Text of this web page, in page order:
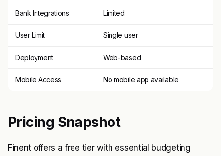
Bank Integrations Limited
User Limit Single user
Deployment Web-based
Mobile Access No mobile app available
Pricing Snapshot
Finent offers a free tier with essential budgeting